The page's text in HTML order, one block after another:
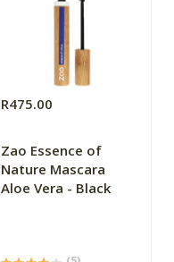
R475.00
Zao Essence of
Nature Mascara
Aloe Vera - Black